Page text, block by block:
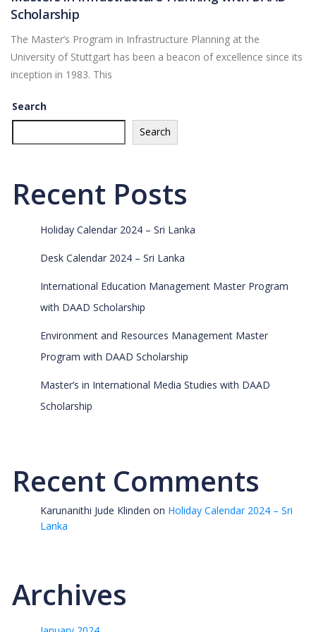
Scholarship
The Master’s Program in Infrastructure Planning at the
University of Stuttgart has been a beacon of excellence since its
inception in 1983. This
Search
Search
Recent Posts
Holiday Calendar 2024 – Sri Lanka
Desk Calendar 2024 – Sri Lanka
International Education Management Master Program
with DAAD Scholarship
Environment and Resources Management Master
Program with DAAD Scholarship
Master’s in International Media Studies with DAAD
Scholarship
Recent Comments
Karunanithi Jude Klinden on Holiday Calendar 2024 – Sri
Lanka
Archives